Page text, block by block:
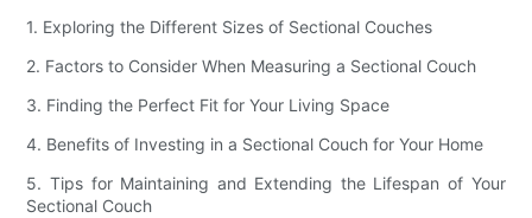
1. Exploring the Different Sizes of Sectional Couches
2. Factors to Consider When Measuring a Sectional Couch
3. Finding the Perfect Fit for Your Living Space
4. Benefits of Investing in a Sectional Couch for Your Home
5. Tips for Maintaining and Extending the Lifespan of Your
Sectional Couch